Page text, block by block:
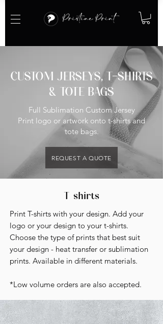
CUSTOM JERSEYS, T-SHIRTS
& TOTE BAGS
Full Sublimation Custom Jersey
Print logo or artwork onto t-shirts and
tote bags.
REQUEST A QUOTE
T-shirts
Print T-shirts with your design. Add your
logo or your design to your t-shirts.
Choose the type of prints that best suit
your design - heat transfer or sublimation
prints. Available in different materials.
*Low volume orders are also accepted.